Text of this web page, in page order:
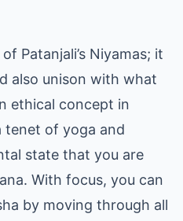
Patanjali’s Niyamas; it
also unison with what
ethical concept in
tenet of yoga and
state that you are
With focus, you can
by moving through all